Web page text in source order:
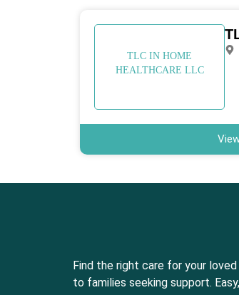
TLC IN HOME
HEALTHCARE LLC
Find the right care for your
to families seeking support.